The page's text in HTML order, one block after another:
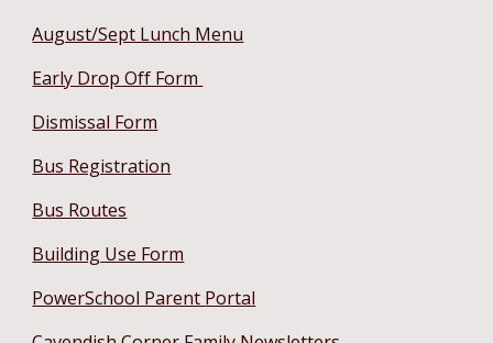
August/Sept Lunch Menu
Early Drop Off Form
Dismissal Form
Bus Registration
Bus Routes
Building Use Form
PowerSchool Parent Portal